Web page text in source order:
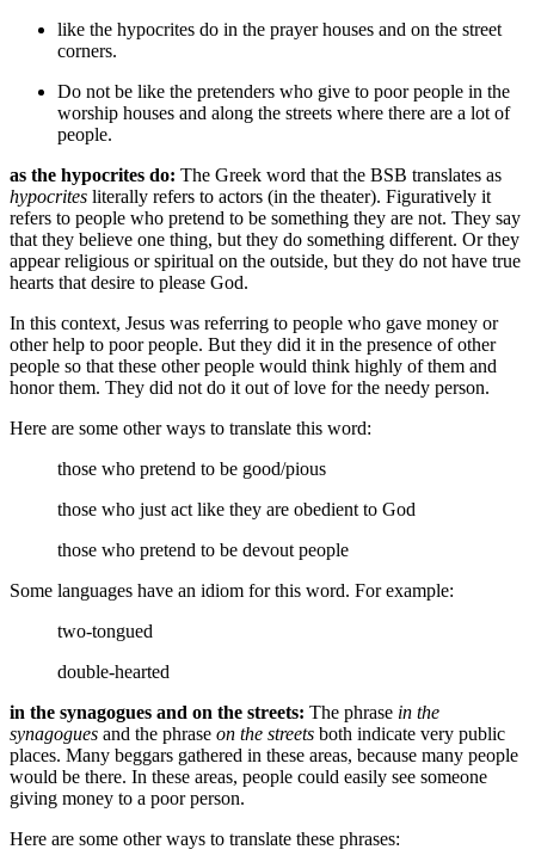
like the hypocrites do in the prayer houses and on the street
corners.
Do not be like the pretenders who give to poor people in the
worship houses and along the streets where there are a lot of
people.
as the hypocrites do: The Greek word that the BSB translates as
hypocrites literally refers to actors (in the theater). Figuratively it
refers to people who pretend to be something they are not. They say
that they believe one thing, but they do something different. Or they
appear religious or spiritual on the outside, but they do not have true
hearts that desire to please God.
In this context, Jesus was referring to people who gave money or
other help to poor people. But they did it in the presence of other
people so that these other people would think highly of them and
honor them. They did not do it out of love for the needy person.
Here are some other ways to translate this word:
those who pretend to be good/pious
those who just act like they are obedient to God
those who pretend to be devout people
Some languages have an idiom for this word. For example:
two-tongued
double-hearted
in the synagogues and on the streets: The phrase in the
synagogues and the phrase on the streets both indicate very public
places. Many beggars gathered in these areas, because many people
would be there. In these areas, people could easily see someone
giving money to a poor person.
Here are some other ways to translate these phrases: